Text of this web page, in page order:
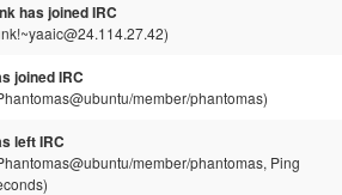
has joined IRC
joined IRC
member/phantomas)
left IRC
member/phantomas, Ping